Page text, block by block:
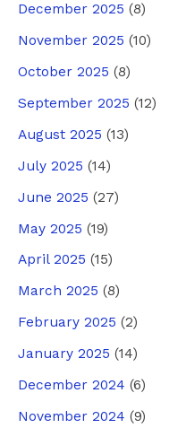
December 2025 (8)
November 2025 (10)
October 2025 (8)
September 2025 (12)
August 2025 (13)
July 2025 (14)
June 2025 (27)
May 2025 (19)
April 2025 (15)
March 2025 (8)
February 2025 (2)
January 2025 (14)
December 2024 (6)
November 2024 (9)